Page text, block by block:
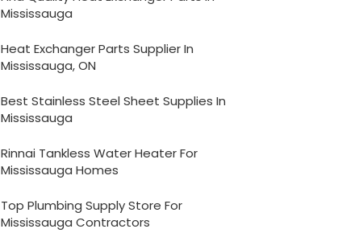
Mississauga
Heat Exchanger Parts Supplier In
Mississauga, ON
Best Stainless Steel Sheet Supplies In
Mississauga
Rinnai Tankless Water Heater For
Mississauga Homes
Top Plumbing Supply Store For
Mississauga Contractors